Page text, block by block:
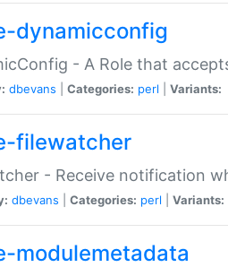
dynamicconfig
- A Role that
dbevans Categories: perl Variants:
filewatcher
- Receive notification
dbevans Categories: perl Variants:
modulemetadata